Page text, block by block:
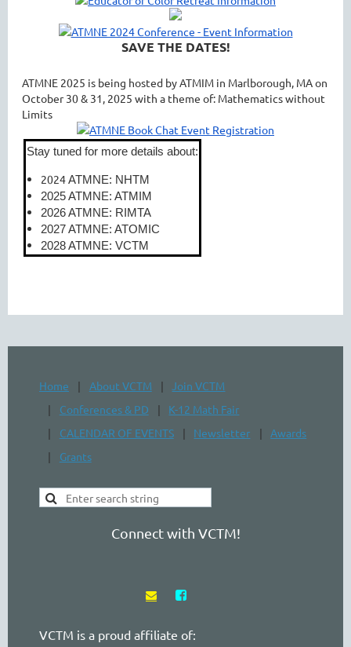
SAVE THE DATES!
ATMNE 2025 is being hosted by ATMIM in Marlborough, MA on
October 30 & 31, 2025 with a theme of: Mathematics without
Limits
Stay tuned for more details about:
2024ATMNE: NHTM
2025 ATMNE: ATMIM
2026 ATMNE: RIMTA
2027 ATMNE: ATOMIC
2028 ATMNE: VCTM
Home About VCTM
Join VCTM
Conferences & PD
K-12 Math Fair
CALENDAR OF EVENTS
Newsletter
Awards
Grants
Connect with VCTM!
 
VCTM is a proud affiliate of: